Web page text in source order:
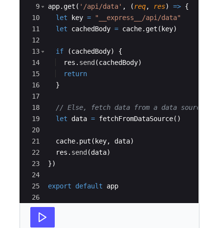
9
10
11
12
13
14
15
16
17
18
19
20
21
22
23
24
25
26
app. get ( '/api/data' , (req, res) => {
let
key =
"__express__/api/data"
let
cachedBody = cache. get ( key)
if (cachedBody)
{
res . send (cachedBody)
return
}
// Else, fetch data from a data source
let
data = fetchFromDataSource( )
cache. put ( key, data)
res . send (data)
})
export default app